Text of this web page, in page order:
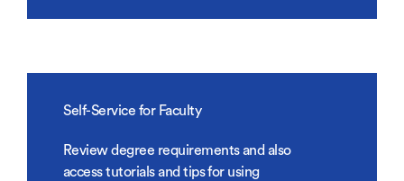
Self-Service for Faculty
Review degree requirements and also
access tutorials and tips for using